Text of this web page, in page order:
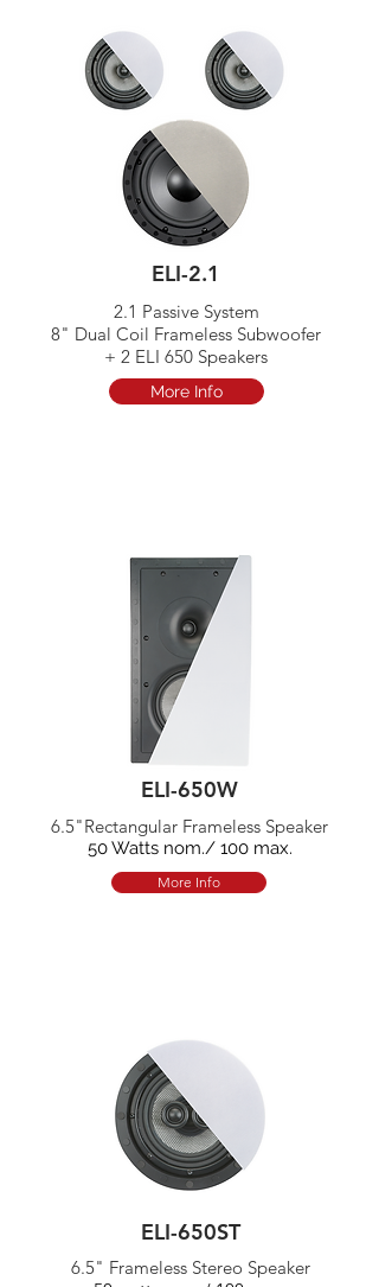
ELI-2.1
2.1 Passive System​
8" Dual Coil Frameless Subwoofer
+ 2 ELI 650 Speakers
More Info
ELI-650W
6.5"Rectangular Frameless Speaker
50 Watts nom./ 100 max.
More Info
ELI-650ST
6.5" Frameless Stereo Speaker